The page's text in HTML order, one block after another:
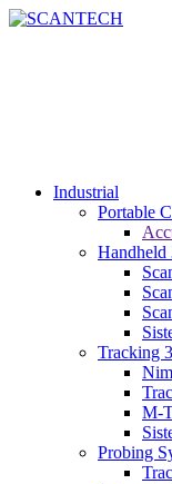
Industrial
Portable
Handheld
Tracking
M-
Probing